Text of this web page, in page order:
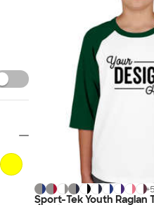
+5
Sport-Tek Youth Raglan